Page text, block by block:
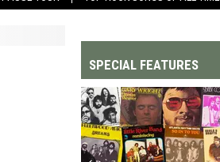
SPECIAL FEATURES